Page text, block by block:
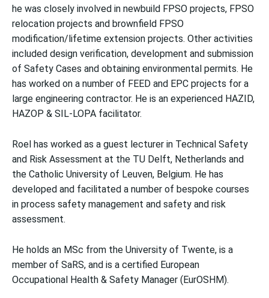
he was closely involved in newbuild FPSO projects, FPSO
relocation projects and brownfield FPSO
modification/lifetime extension projects. Other activities
included design verification, development and submission
of Safety Cases and obtaining environmental permits. He
has worked on a number of FEED and EPC projects for a
large engineering contractor. He is an experienced HAZID,
HAZOP & SIL-LOPA facilitator.
Roel has worked as a guest lecturer in Technical Safety
and Risk Assessment at the TU Delft, Netherlands and
the Catholic University of Leuven, Belgium. He has
developed and facilitated a number of bespoke courses
in process safety management and safety and risk
assessment.
He holds an MSc from the University of Twente, is a
member of SaRS, and is a certified European
Occupational Health & Safety Manager (EurOSHM).